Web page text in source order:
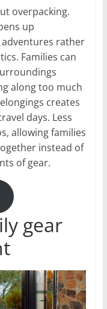
overpacking.
up
rather
Families can
along too much
creates
days. Less
allowing families
instead of
of gear.
gear